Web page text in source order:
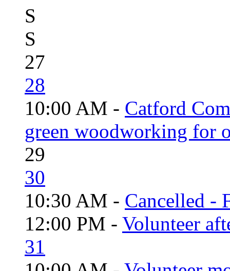
S
S
27
28
10:00 AM - Catford
green woodworking for
29
30
10:30 AM - Cancelled -
12:00 PM - Volunteer
31